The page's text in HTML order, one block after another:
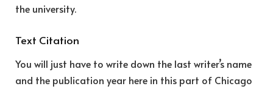
the university.
Text Citation
You will just have to write down the last writer’s name
and the publication year here in this part of Chicago